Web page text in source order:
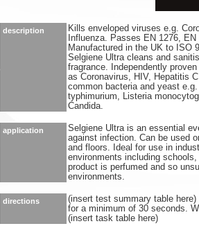
description
Kills enveloped viruses e.g.
Influenza. Passes EN 1276,
Manufactured in the UK to ISO
Selgiene Ultra cleans and
fragrance. Independently
as Coronavirus, HIV, Hepatitis
common bacteria and yeast
typhimurium, Listeria
Candida.
application
Selgiene Ultra is an essential
against infection. Can be used
and floors. Ideal for use in
environments including
product is perfumed and so
environments.
directions
(insert test summary table
for a minimum of 30 seconds.
(insert task table here)